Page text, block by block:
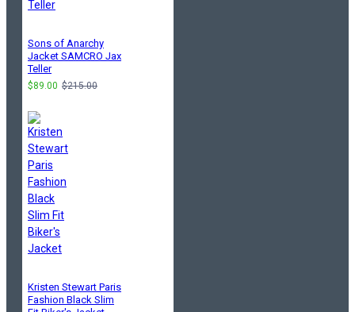
Sons of Anarchy
Jacket SAMCRO Jax
Teller
$89.00 $215.00
Kristen Stewart Paris
Fashion Black Slim